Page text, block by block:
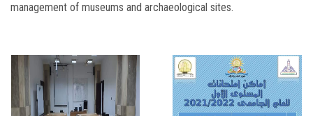
management of museums and archaeological sites.